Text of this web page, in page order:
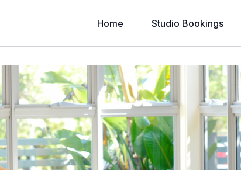
Home Studio Bookings